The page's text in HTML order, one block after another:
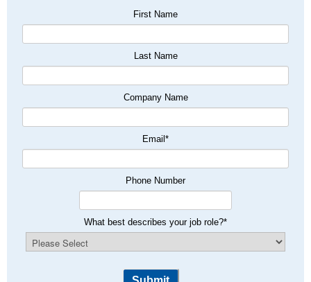
First Name
Last Name
Company Name
Email *
Phone Number
What best describes your job role?*